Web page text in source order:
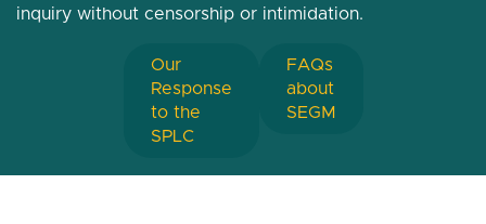
inquiry without censorship or intimidation.
Our
Response
to the
SPLC
FAQs
about
SEGM